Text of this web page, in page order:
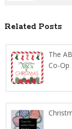
Related Posts
The
Co-Op